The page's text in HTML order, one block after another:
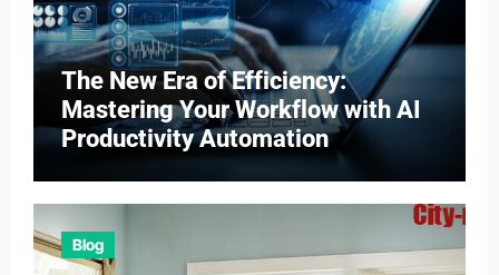
The New Era of Efficiency:
Mastering Your Workflow with AI
Productivity Automation
Blog